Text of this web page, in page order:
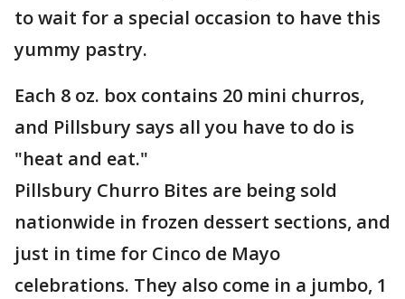
to wait for a special occasion to have this
yummy pastry.
Each 8 oz. box contains 20 mini churros,
and Pillsbury says all you have to do is
"heat and eat."
Pillsbury Churro Bites are being sold
nationwide in frozen dessert sections, and
just in time for Cinco de Mayo
celebrations. They also come in a jumbo, 1